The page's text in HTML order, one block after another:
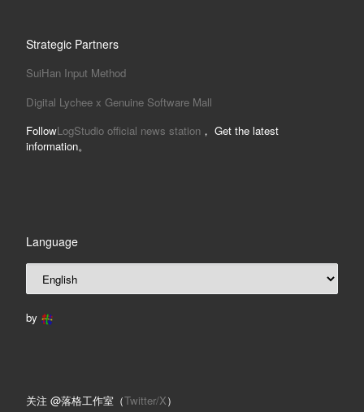
Strategic Partners
SuiHan Input Method
Digital Lychee x Genuine Software Mall
FollowLogStudio official news station， Get the latest
information。
Language
by
关注 @落格工作室（Twitter/X）